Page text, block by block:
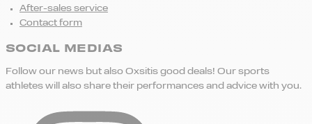
After-sales service
Contact form
SOCIAL MEDIAS
Follow our news but also Oxsitis good deals! Our sports
athletes will also share their performances and advice with you.